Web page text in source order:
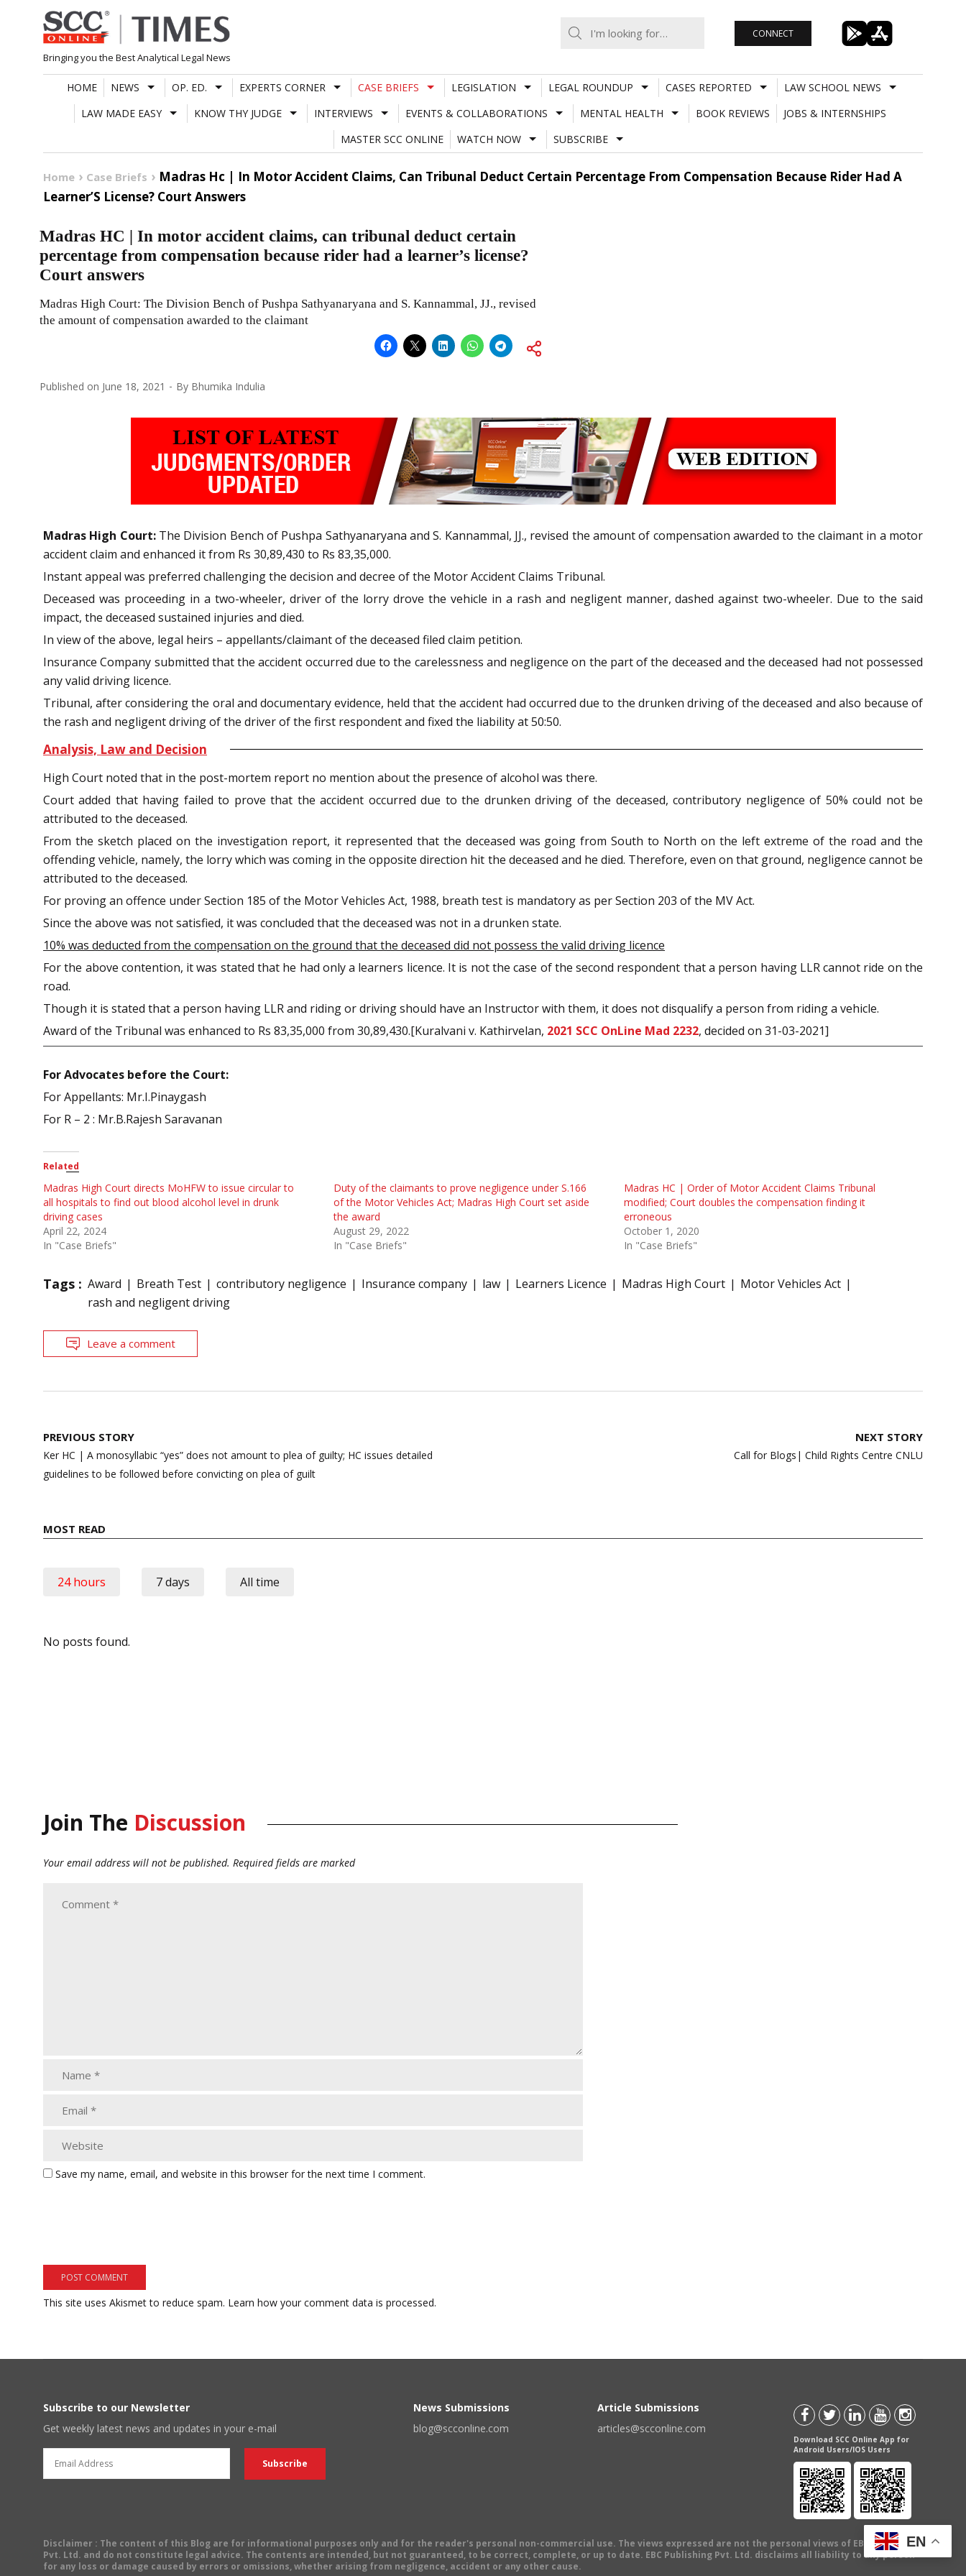
Skip
to
content
Bringing you the Best Analytical Legal News
CONNECT
HOME NEWS OP. ED. EXPERTS CORNER CASE BRIEFS LEGISLATION LEGAL ROUNDUP CASES REPORTED
LAW SCHOOL NEWS
LAW MADE EASY
KNOW THY JUDGE INTERVIEWS EVENTS & COLLABORATIONS MENTAL HEALTH BOOK REVIEWS
JOBS & INTERNSHIPS
MASTER SCC ONLINE
WATCH NOW SUBSCRIBE
Home Case Briefs
Madras Hc | In Motor Accident Claims, Can Tribunal Deduct Certain Percentage From Compensation Because Rider Had A
Learner’S License? Court Answers
Madras HC | In motor accident claims, can tribunal deduct certain
percentage from compensation because rider had a learner’s license?
Court answers
Madras High Court: The Division Bench of Pushpa Sathyanaryana and S. Kannammal, JJ., revised
the amount of compensation awarded to the claimant
Published on June 18, 2021 By Bhumika Indulia
Madras High Court: The Division Bench of Pushpa Sathyanaryana and S. Kannammal, JJ., revised the amount of compensation awarded to the claimant in a motor
accident claim and enhanced it from Rs 30,89,430 to Rs 83,35,000.
Instant appeal was preferred challenging the decision and decree of the Motor Accident Claims Tribunal.
Deceased was proceeding in a two-wheeler, driver of the lorry drove the vehicle in a rash and negligent manner, dashed against two-wheeler. Due to the said
impact, the deceased sustained injuries and died.
In view of the above, legal heirs – appellants/claimant of the deceased filed claim petition.
Insurance Company submitted that the accident occurred due to the carelessness and negligence on the part of the deceased and the deceased had not possessed
any valid driving licence.
Tribunal, after considering the oral and documentary evidence, held that the accident had occurred due to the drunken driving of the deceased and also because of
the rash and negligent driving of the driver of the first respondent and fixed the liability at 50:50.
Analysis, Law and Decision
High Court noted that in the post-mortem report no mention about the presence of alcohol was there.
Court added that having failed to prove that the accident occurred due to the drunken driving of the deceased, contributory negligence of 50% could not be
attributed to the deceased.
From the sketch placed on the investigation report, it represented that the deceased was going from South to North on the left extreme of the road and the
offending vehicle, namely, the lorry which was coming in the opposite direction hit the deceased and he died. Therefore, even on that ground, negligence cannot be
attributed to the deceased.
For proving an offence under Section 185 of the Motor Vehicles Act, 1988, breath test is mandatory as per Section 203 of the MV Act.
Since the above was not satisfied, it was concluded that the deceased was not in a drunken state.
10% was deducted from the compensation on the ground that the deceased did not possess the valid driving licence
For the above contention, it was stated that he had only a learners licence. It is not the case of the second respondent that a person having LLR cannot ride on the
road.
Though it is stated that a person having LLR and riding or driving should have an Instructor with them, it does not disqualify a person from riding a vehicle.
Award of the Tribunal was enhanced to Rs 83,35,000 from 30,89,430.[Kuralvani v. Kathirvelan, 2021 SCC OnLine Mad 2232, decided on 31-03-2021]
For Advocates before the Court:
For Appellants: Mr.I.Pinaygash
For R – 2 : Mr.B.Rajesh Saravanan
Related
Madras High Court directs MoHFW to issue circular to
all hospitals to find out blood alcohol level in drunk
driving cases
April 22, 2024
In "Case Briefs"
Duty of the claimants to prove negligence under S.166
of the Motor Vehicles Act; Madras High Court set aside
the award
August 29, 2022
In "Case Briefs"
Madras HC | Order of Motor Accident Claims Tribunal
modified; Court doubles the compensation finding it
erroneous
October 1, 2020
In "Case Briefs"
Tags : Award Breath Test contributory negligence Insurance company law Learners Licence Madras High Court
Motor Vehicles Act
rash and negligent driving
Leave a comment
Post
navigation
PREVIOUS STORY
Ker HC | A monosyllabic “yes” does not amount to plea of guilty; HC issues detailed
guidelines to be followed before convicting on plea of guilt
NEXT STORY
Call for Blogs| Child Rights Centre CNLU
MOST READ
24 hours 7 days All time
No posts found.
Join The Discussion
Your email address will not be published. Required fields are marked
Save my name, email, and website in this browser for the next time I comment.
This site uses Akismet to reduce spam. Learn how your comment data is processed.
Subscribe to our Newsletter
Get weekly latest news and updates in your e-mail
News Submissions
blog@scconline.com
Article Submissions
articles@scconline.com
Download SCC Online App for
Android Users/IOS Users
Disclaimer : The content of this Blog are for informational purposes only and for the reader's personal non-commercial use. The views expressed are not the personal views of EBC Publishing
Pvt. Ltd. and do not constitute legal advice. The contents are intended, but not guaranteed, to be correct, complete, or up to date. EBC Publishing Pvt. Ltd. disclaims all liability to any person
for any loss or damage caused by errors or omissions, whether arising from negligence, accident or any other cause.
EN